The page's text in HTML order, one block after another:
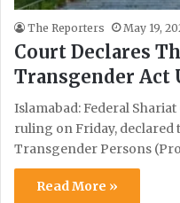
The Reporters May 19,
Court Declares
Transgender Act
Islamabad: Federal
ruling on Friday, declared
Transgender Persons
Read More »